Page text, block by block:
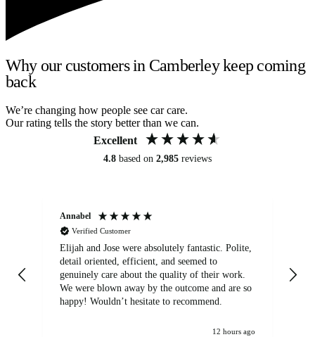
Why our customers in Camberley keep coming
back
We’re changing how people see car care.
Our rating tells the story better than we can.
Excellent
4.8 based on 2,985 reviews
Annabel
Verified Customer
Elijah and Jose were absolutely fantastic. Polite,
detail oriented, efficient, and seemed to
genuinely care about the quality of their work.
We were blown away by the outcome and are so
happy! Wouldn’t hesitate to recommend.
12 hours ago